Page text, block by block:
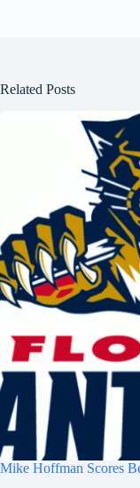
Related Posts
Mike Hoffman Scores